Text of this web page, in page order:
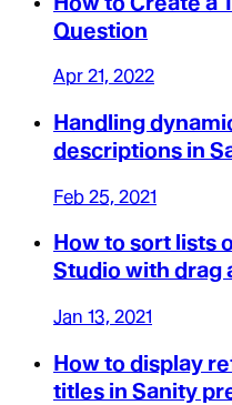
Question
Apr 21, 2022
Handling
descriptions in
Feb 25, 2021
How to sort lists
Studio with drag
Jan 13, 2021
How to display
titles in Sanity